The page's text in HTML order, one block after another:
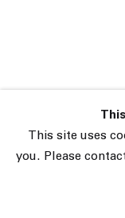
45 White Street
9055 Santa
This site uses
you. Please